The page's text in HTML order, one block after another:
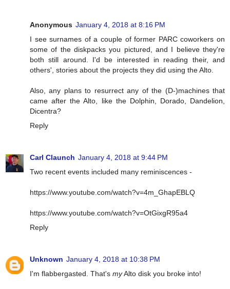
Anonymous January 4, 2018 at 8:16 PM
I see surnames of a couple of former PARC coworkers on
some of the diskpacks you pictured, and I believe they're
both still around. I'd be interested in reading their, and
others', stories about the projects they did using the Alto.
Also, any plans to resurrect any of the (D-)machines that
came after the Alto, like the Dolphin, Dorado, Dandelion,
Dicentra?
Reply
Carl Claunch January 4, 2018 at 9:44 PM
Two recent events included many reminiscences -
https://www.youtube.com/watch?v=4m_GhapEBLQ
https://www.youtube.com/watch?v=OtGixgR95a4
Reply
Unknown January 4, 2018 at 10:38 PM
I'm flabbergasted. That's myAlto disk you broke into!